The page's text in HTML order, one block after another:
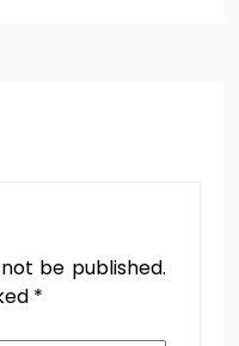
be published.
*